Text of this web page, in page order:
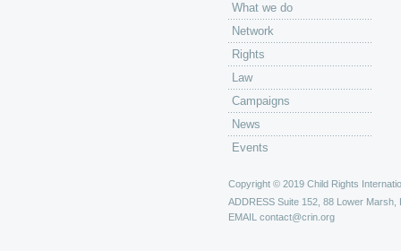
What we do
Network
Rights
Law
Campaigns
News
Events
Copyright © 2019 Child Rights
ADDRESS Suite 152, 88 Lower Marsh,
EMAIL contact@crin.org